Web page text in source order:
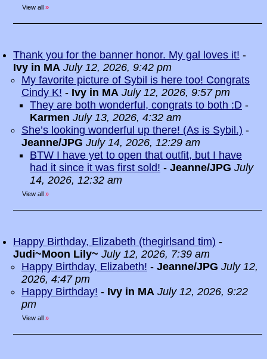
View all »
Thank you for the banner honor. My gal loves it! -
Ivy in MA July 12, 2026, 9:42 pm
My favorite picture of Sybil is here too! Congrats
Cindy K! - Ivy in MA July 12, 2026, 9:57 pm
They are both wonderful, congrats to both :D -
Karmen July 13, 2026, 4:32 am
She’s looking wonderful up there! (As is Sybil.) -
Jeanne/JPG July 14, 2026, 12:29 am
BTW I have yet to open that outfit, but I have
had it since it was first sold! - Jeanne/JPG July
14, 2026, 12:32 am
View all »
Happy Birthday, Elizabeth (thegirlsand tim) -
Judi~Moon Lily~ July 12, 2026, 7:39 am
Happy Birthday, Elizabeth! - Jeanne/JPG July 12,
2026, 4:47 pm
Happy Birthday! - Ivy in MA July 12, 2026, 9:22
pm
View all »